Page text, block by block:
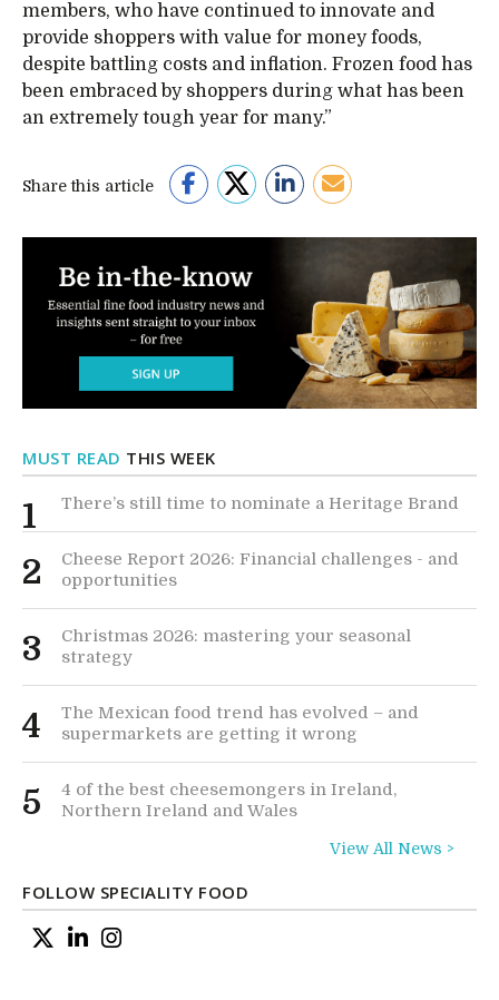
members, who have continued to innovate and
provide shoppers with value for money foods,
despite battling costs and inflation. Frozen food has
been embraced by shoppers during what has been
an extremely tough year for many.”
Share this article
MUST READ THIS WEEK
1 There’s still time to nominate a Heritage Brand
2
Cheese Report 2026: Financial challenges - and
opportunities
3
Christmas 2026: mastering your seasonal
strategy
4
The Mexican food trend has evolved – and
supermarkets are getting it wrong
5
4 of the best cheesemongers in Ireland,
Northern Ireland and Wales
View All News >
FOLLOW SPECIALITY FOOD